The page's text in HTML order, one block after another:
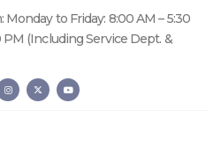
to Friday: 8:00 AM – 5:30
PM (Including Service Dept. &